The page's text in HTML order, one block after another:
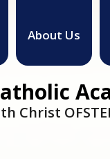
About Us
Christ